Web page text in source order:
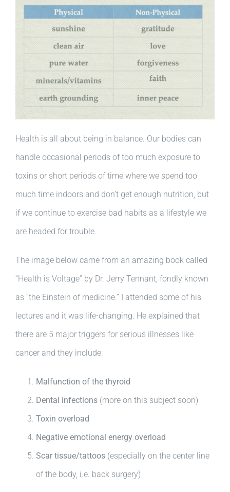
Health is all about being in balance. Our bodies can
handle occasional periods of too much exposure to
toxins or short periods of time where we spend too
much time indoors and don’t get enough nutrition, but
if we continue to exercise bad habits as a lifestyle we
are headed for trouble.
The image below came from an amazing book called
“Health is Voltage” by Dr. Jerry Tennant, fondly known
as “the Einstein of medicine.” I attended some of his
lectures and it was life-changing. He explained that
there are 5 major triggers for serious illnesses like
cancer and they include:
Malfunction of the thyroid
Dental infections (more on this subject soon)
Toxin overload
Negative emotional energy overload
Scar tissue/tattoos (especially on the center line
of the body, i.e. back surgery)